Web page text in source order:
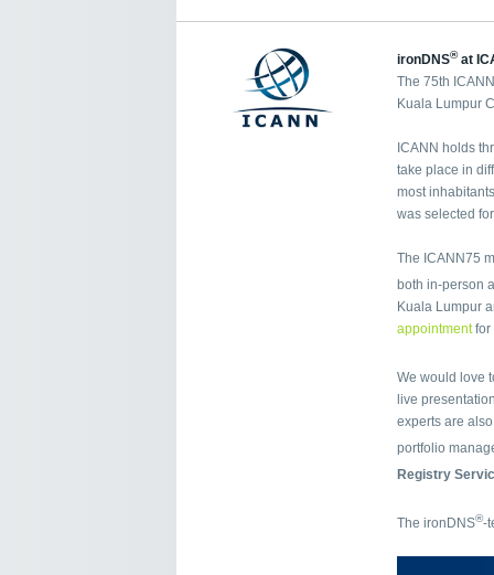
ironDNS®at
The 75th
Kuala Lumpur
ICANN holds
take place in
most
was selected
The ICANN75
both in-person
Kuala Lumpur
appointmentfor
We would love
live
experts are
portfolio
Registry
The ironDNS®-